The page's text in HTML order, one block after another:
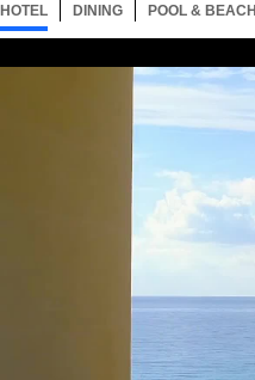
HOTEL 1 ITEM SELECTED
DINING 2 ITEMS
POOL & BEACH